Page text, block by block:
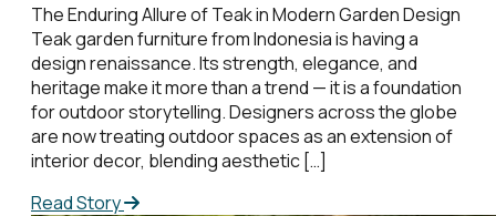
The Enduring Allure of Teak in Modern Garden Design
Teak garden furniture from Indonesia is having a
design renaissance. Its strength, elegance, and
heritage make it more than a trend — it is a foundation
for outdoor storytelling. Designers across the globe
are now treating outdoor spaces as an extension of
interior decor, blending aesthetic […]
Read Story